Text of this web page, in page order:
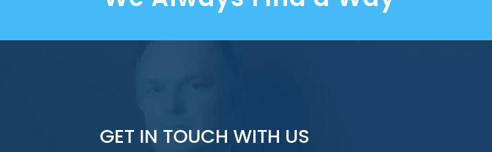
GET IN TOUCH WITH US